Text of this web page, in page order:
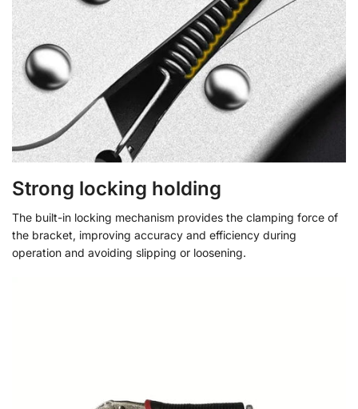
Strong locking holding
The built-in locking mechanism provides the clamping force of
the bracket, improving accuracy and efficiency during
operation and avoiding slipping or loosening.